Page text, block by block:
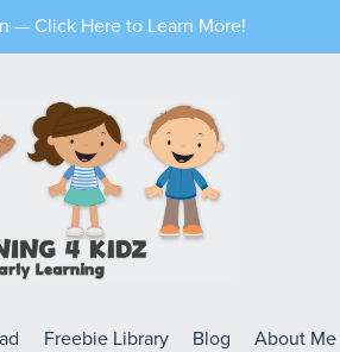
— Click Here to Learn More!
Freebie Library Blog About Me